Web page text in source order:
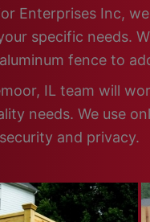
Enterprises Inc,
specific needs.
fence to
IL team will
needs. We use
and privacy.